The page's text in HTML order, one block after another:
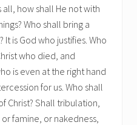
how shall He not with
Who shall bring a
It is God who justifies. Who
who died, and
is even at the right hand
for us. Who shall
Christ? Shall tribulation,
famine, or nakedness,